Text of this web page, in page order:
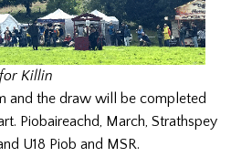
Killin
and the draw will be completed
Piobaireachd, March, Strathspey
U18 Piob and MSR.